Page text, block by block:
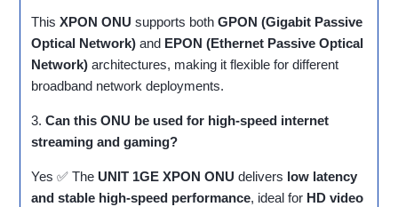
ThisXPON ONU supports bothGPON (Gigabit Passive
Optical Network) and EPON (Ethernet Passive Optical
Network) architectures, making it flexible for different
broadband network deployments.
3.Can this ONU be used for high-speed internet
streaming and gaming?
Yes ✅ The UNIT 1GE XPON ONU delivers low latency
and stable high-speed performance, ideal for HD video